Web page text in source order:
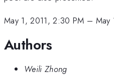
May 1, 2011, 2:30 PM – May
Authors
Weili Zhong